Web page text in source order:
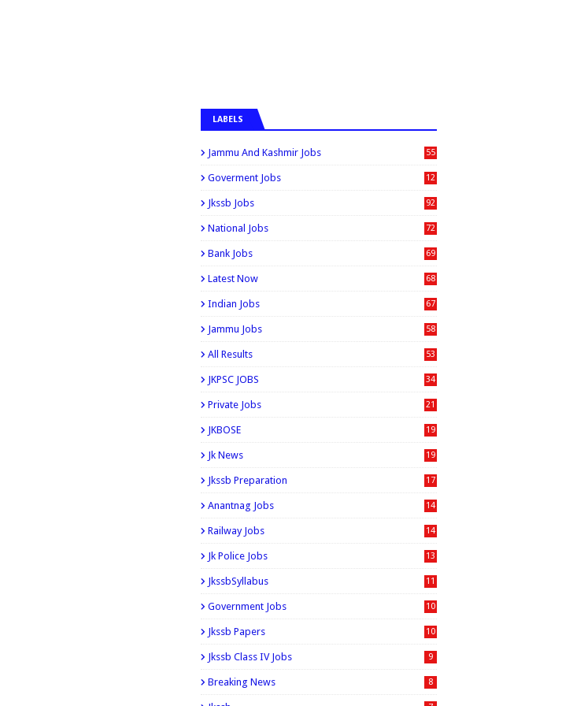
LABELS
Jammu And Kashmir Jobs
55
6
Goverment Jobs
12
0
Jkssb Jobs 92
National Jobs 72
Bank Jobs 69
Latest Now 68
Indian Jobs 67
Jammu Jobs 58
All Results 53
JKPSC JOBS 34
Private Jobs 21
JKBOSE 19
Jk News 19
Jkssb Preparation 17
Anantnag Jobs 14
Railway Jobs 14
Jk Police Jobs 13
JkssbSyllabus 11
Government Jobs 10
Jkssb Papers 10
Jkssb Class IV Jobs 9
Breaking News 8